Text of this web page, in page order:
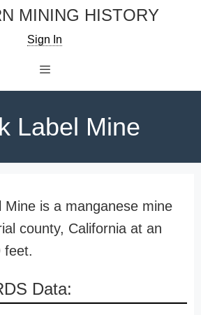
MINING HISTORY
Sign In
Label Mine
Mine is a manganese mine
county, California at an
feet.
Data: